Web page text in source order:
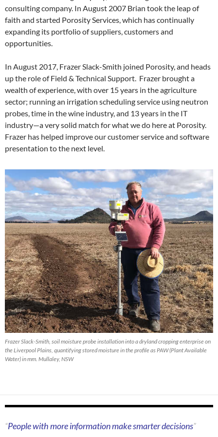
consulting company. In August 2007 Brian took the leap of
faith and started Porosity Services, which has continually
expanding its portfolio of suppliers, customers and
opportunities.
In August 2017, Frazer Slack-Smith joined Porosity, and heads
up the role of Field & Technical Support. Frazer brought a
wealth of experience, with over 15 years in the agriculture
sector; running an irrigation scheduling service using neutron
probes, time in the wine industry, and 13 years in the IT
industry—a very solid match for what we do here at Porosity.
Frazer has helped improve our customer service and software
presentation to the next level.
Frazer Slack-Smith, soil moisture probe installation into a dryland cropping enterprise on
the Liverpool Plains, quantifying stored moisture in the profile as PAW (Plant Available
Water) in mm. Mullaley, NSW
People with more information make smarter decisions